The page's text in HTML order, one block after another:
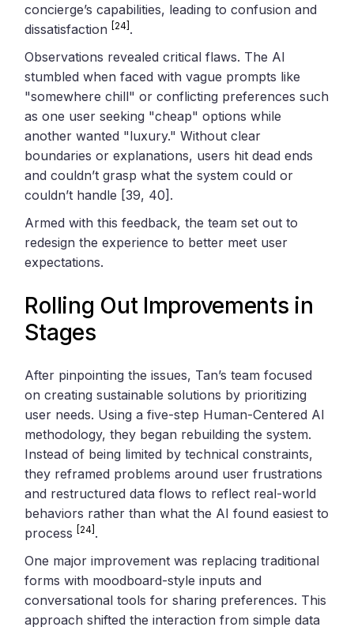
concierge’s capabilities, leading to confusion and
dissatisfaction [24] .
Observations revealed critical flaws. The AI
stumbled when faced with vague prompts like
"somewhere chill" or conflicting preferences such
as one user seeking "cheap" options while
another wanted "luxury." Without clear
boundaries or explanations, users hit dead ends
and couldn’t grasp what the system could or
couldn’t handle [39, 40].
Armed with this feedback, the team set out to
redesign the experience to better meet user
expectations.
Rolling Out Improvements in
Stages
After pinpointing the issues, Tan’s team focused
on creating sustainable solutions by prioritizing
user needs. Using a five-step Human-Centered AI
methodology, they began rebuilding the system.
Instead of being limited by technical constraints,
they reframed problems around user frustrations
and restructured data flows to reflect real-world
behaviors rather than what the AI found easiest to
process [24] .
One major improvement was replacing traditional
forms with moodboard-style inputs and
conversational tools for sharing preferences. This
approach shifted the interaction from simple data